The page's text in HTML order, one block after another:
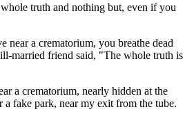
truth and nothing but, even if you
near a crematorium, you breathe dead
married friend said, "The whole truth is
a crematorium, nearly hidden at the
fake park, near my exit from the tube.